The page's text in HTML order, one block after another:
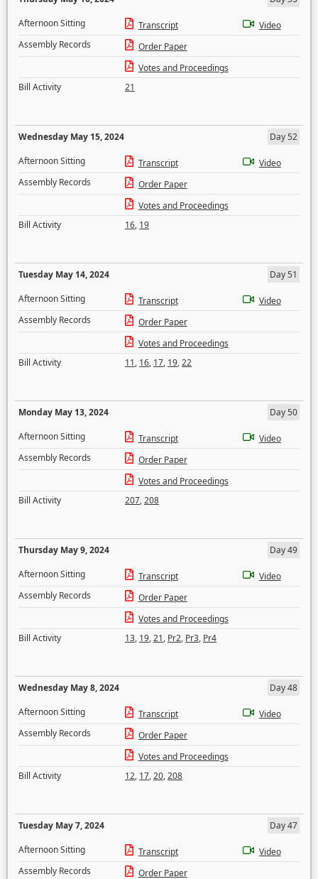
Afternoon Sitting
Transcript
Video
Assembly Records
Order Paper
Votes and Proceedings
Bill Activity
21
Wednesday May 15, 2024
Day 52
Afternoon Sitting
Transcript
Video
Assembly Records
Order Paper
Votes and Proceedings
Bill Activity
16, 19
Tuesday May 14, 2024
Day 51
Afternoon Sitting
Transcript
Video
Assembly Records
Order Paper
Votes and Proceedings
Bill Activity
11, 16, 17, 19,22
Monday May 13, 2024
Day 50
Afternoon Sitting
Transcript
Video
Assembly Records
Order Paper
Votes and Proceedings
Bill Activity
207,208
Thursday May 9, 2024
Day 49
Afternoon Sitting
Transcript
Video
Assembly Records
Order Paper
Votes and Proceedings
Bill Activity
13, 19,21, Pr2, Pr3, Pr4
Wednesday May 8, 2024
Day 48
Afternoon Sitting
Transcript
Video
Assembly Records
Order Paper
Votes and Proceedings
Bill Activity
12, 17,20,208
Tuesday May 7, 2024
Day 47
Afternoon Sitting
Transcript
Video
Assembly Records
Order Paper